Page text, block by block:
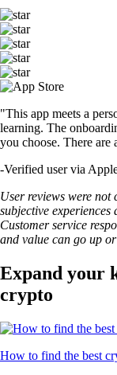
"This app meets a
learning. The
you choose. There
-Verified user via
User reviews were not
subjective experiences
Customer service
and value can go up
Expand your
crypto
How to find the best